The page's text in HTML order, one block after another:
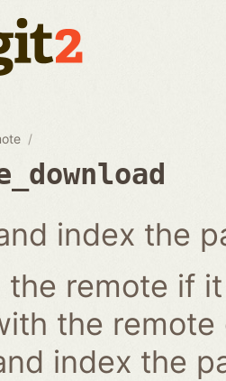
index the
the remote if
the
index the